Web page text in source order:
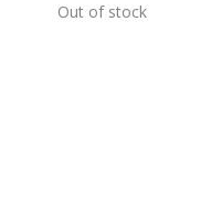
Out of stock